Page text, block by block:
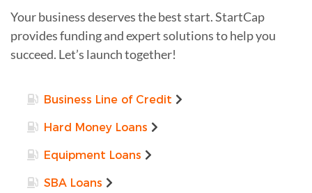
Your business deserves the best start. StartCap
provides funding and expert solutions to help you
succeed. Let’s launch together!
Business Line of Credit
Hard Money Loans
Equipment Loans
SBA Loans